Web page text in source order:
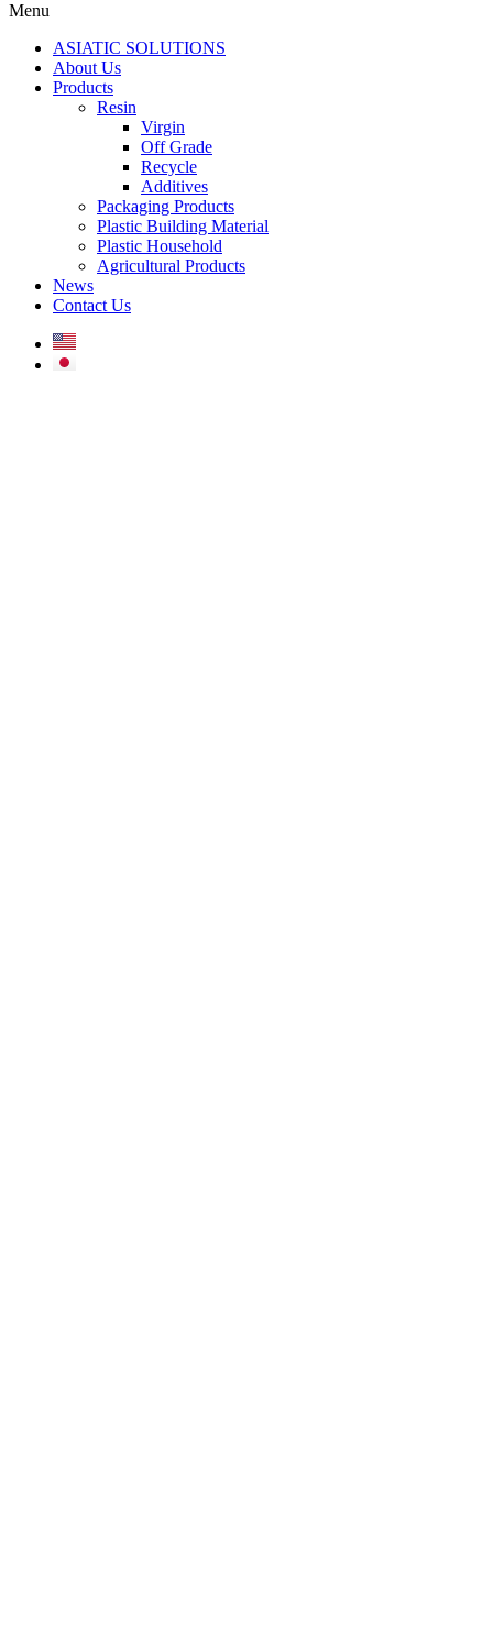
Menu
ASIATIC SOLUTIONS
About Us
Products
Resin
Virgin
Off Grade
Recycle
Additives
Packaging Products
Plastic Building Material
Plastic Household
Agricultural Products
News
Contact Us